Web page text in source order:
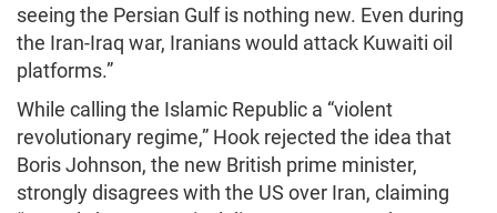
seeing the Persian Gulf is nothing new. Even during
the Iran-Iraq war, Iranians would attack Kuwaiti oil
platforms.”
While calling the Islamic Republic a “violent
revolutionary regime,” Hook rejected the idea that
Boris Johnson, the new British prime minister,
strongly disagrees with the US over Iran, claiming